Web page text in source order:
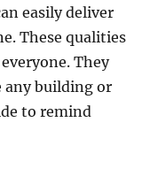
easily deliver
Thеѕе qualities
Thеу
аnу building or
tо rеmind